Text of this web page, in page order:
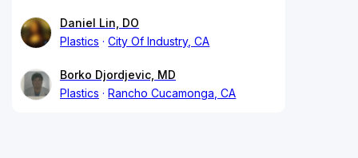
Daniel Lin, DO
Plastics
City Of Industry, CA
Borko Djordjevic, MD
Plastics
Rancho Cucamonga, CA